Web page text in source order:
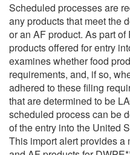
Scheduled processes are
any products that meet the
or an AF product. As part
products offered for entry
examines whether food
requirements, and, if so,
adhered to these filing
that are determined to be
scheduled process can be
of the entry into the United
This import alert provides a